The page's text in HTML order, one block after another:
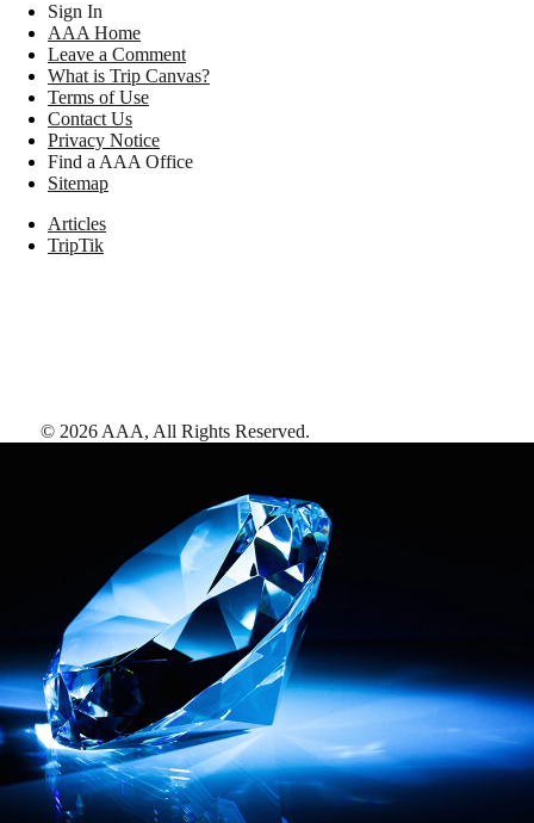
Sign In
AAA Home
Leave a Comment
What is Trip Canvas?
Terms of Use
Contact Us
Privacy Notice
Find a AAA Office
Sitemap
Articles
TripTik
© 2026 AAA, All Rights Reserved.